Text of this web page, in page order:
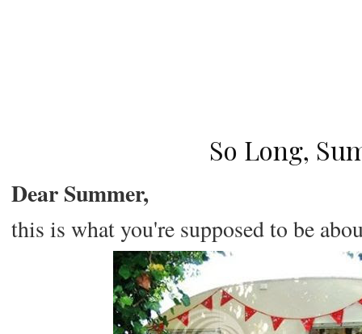
So Long,
Dear Summer,
this is what you're supposed to be